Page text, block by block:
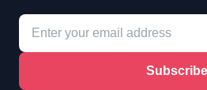
Subscribe